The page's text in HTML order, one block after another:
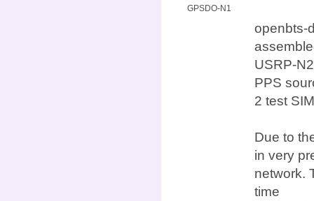
GPSDO-N1
openbts-
USRP-
PPS
2 test
Due to
in very
network.
time